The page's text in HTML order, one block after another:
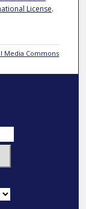
License.
Media Commons